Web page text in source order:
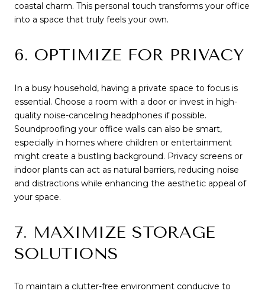
coastal charm. This personal touch transforms your office
into a space that truly feels your own.
6. OPTIMIZE FOR PRIVACY
In a busy household, having a private space to focus is
essential. Choose a room with a door or invest in high-
quality noise-canceling headphones if possible.
Soundproofing your office walls can also be smart,
especially in homes where children or entertainment
might create a bustling background. Privacy screens or
indoor plants can act as natural barriers, reducing noise
and distractions while enhancing the aesthetic appeal of
your space.
7. MAXIMIZE STORAGE
SOLUTIONS
To maintain a clutter-free environment conducive to